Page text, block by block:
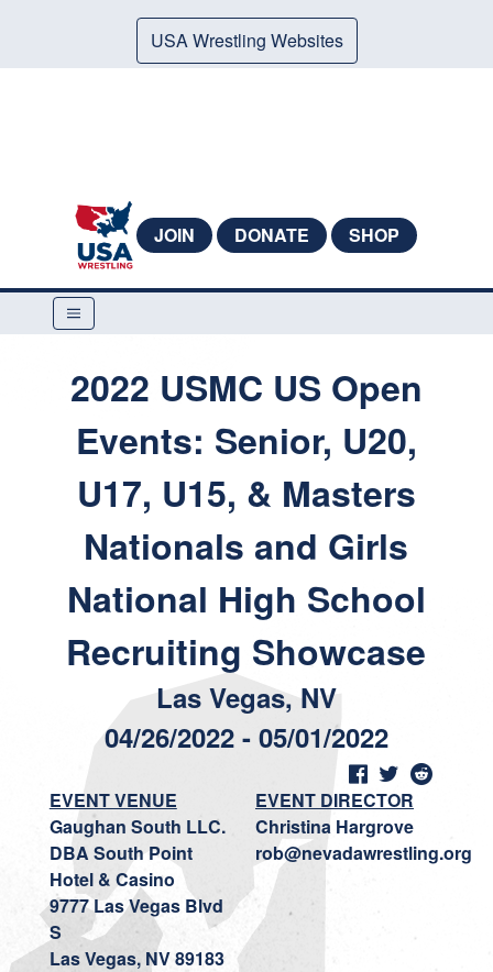
USA Wrestling Websites
JOIN DONATE SHOP
2022 USMC US Open
Events: Senior, U20,
U17, U15, & Masters
Nationals and Girls
National High School
Recruiting Showcase
Las Vegas, NV
04/26/2022 - 05/01/2022
EVENT VENUE
Gaughan South LLC.
DBA South Point
Hotel & Casino
9777 Las Vegas Blvd
S
Las Vegas, NV 89183
EVENT DIRECTOR
Christina Hargrove
rob@nevadawrestling.org